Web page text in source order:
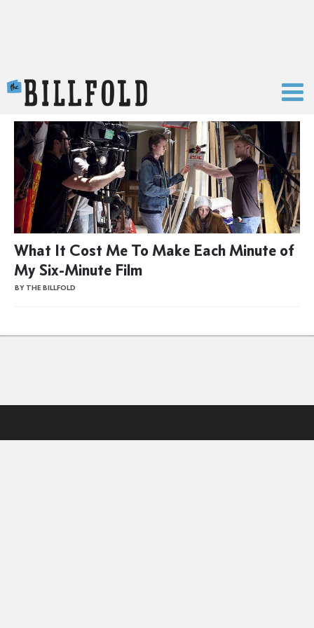
What It Cost Me To Make Each Minute of
My Six-Minute Film
BY THE BILLFOLD